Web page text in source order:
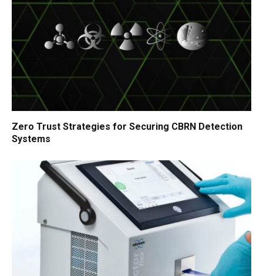
Zero Trust Strategies for Securing CBRN Detection
Systems